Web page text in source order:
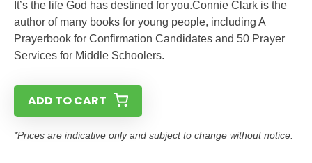
It’s the life God has destined for you.Connie Clark is the
author of many books for young people, including A
Prayerbook for Confirmation Candidates and 50 Prayer
Services for Middle Schoolers.
ADD TO CART
*Prices are indicative only and subject to change without notice.